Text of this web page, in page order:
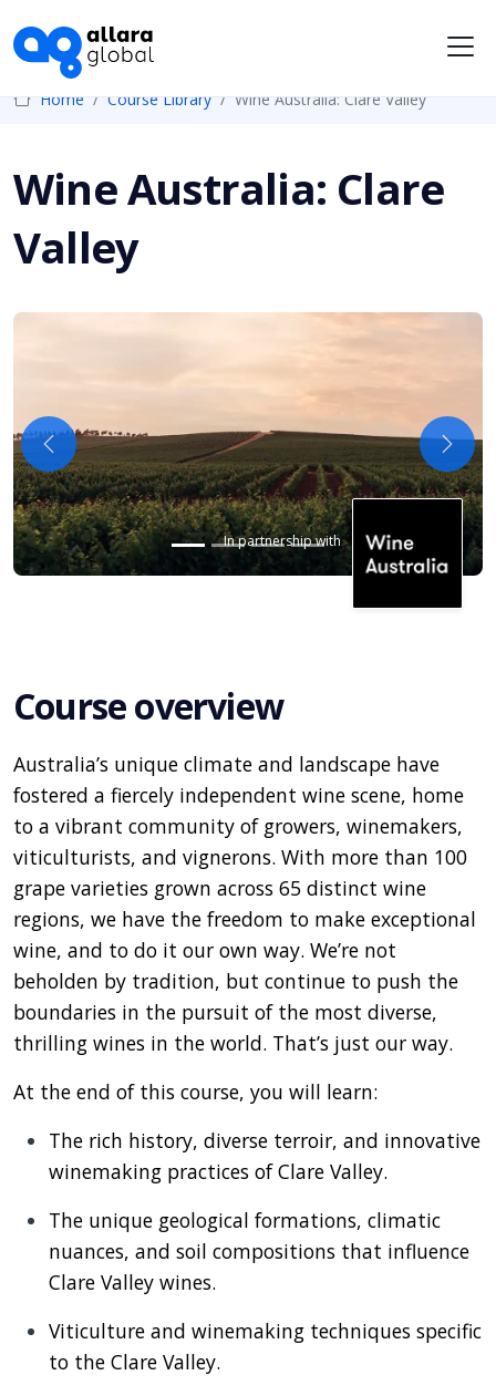
Home Course Library Wine Australia: Clare Valley
Wine Australia: Clare
Valley
In partnership with
Previous Next
Course overview
Australia’s unique climate and landscape have
fostered a fiercely independent wine scene, home
to a vibrant community of growers, winemakers,
viticulturists, and vignerons. With more than 100
grape varieties grown across 65 distinct wine
regions, we have the freedom to make exceptional
wine, and to do it our own way. We’re not
beholden by tradition, but continue to push the
boundaries in the pursuit of the most diverse,
thrilling wines in the world. That’s just our way.
At the end of this course, you will learn:
The rich history, diverse terroir, and innovative
winemaking practices of Clare Valley.
The unique geological formations, climatic
nuances, and soil compositions that influence
Clare Valley wines.
Viticulture and winemaking techniques specific
to the Clare Valley.